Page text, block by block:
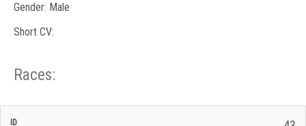
Gender: Male
Short CV:
Races: